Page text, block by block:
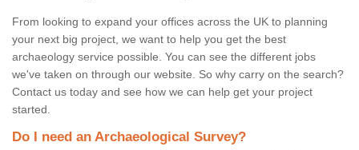
From looking to expand your offices across the UK to planning
your next big project, we want to help you get the best
archaeology service possible. You can see the different jobs
we've taken on through our website. So why carry on the search?
Contact us today and see how we can help get your project
started.
Do I need an Archaeological Survey?